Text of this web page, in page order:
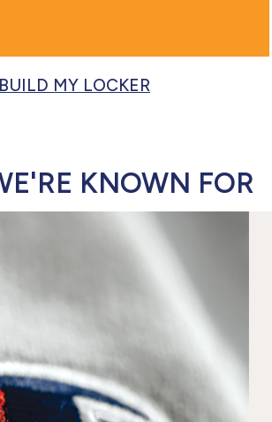
BUILD MY LOCKER
KNOWN FOR